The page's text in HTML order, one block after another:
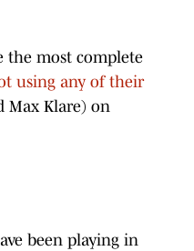
the most complete
using any of their
Max Klare) on
been playing in